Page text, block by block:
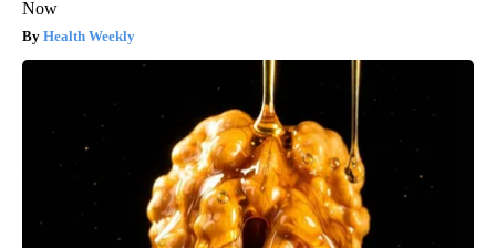
Now
Health Weekly